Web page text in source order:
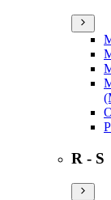
R - S